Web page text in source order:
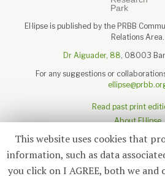
El·lipse is published by the PRBB
Relations Area.
Dr Aiguader, 88, 08003
For any suggestions or
Read past print
About El·lipse
About the PRBB
This website uses cookies that
information, such as data
you click on I AGREE, both we